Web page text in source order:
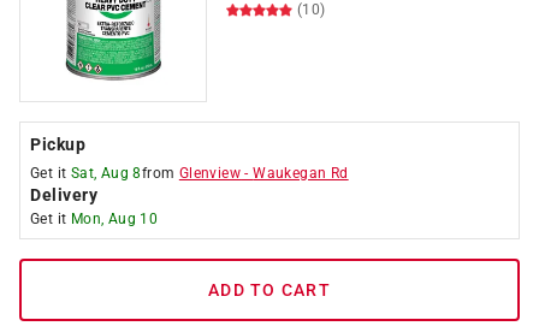
(10)
Pickup
Get it Sat, Aug 8from Glenview -Waukegan Rd
Delivery
Get it Mon, Aug 10
ADD TO CART